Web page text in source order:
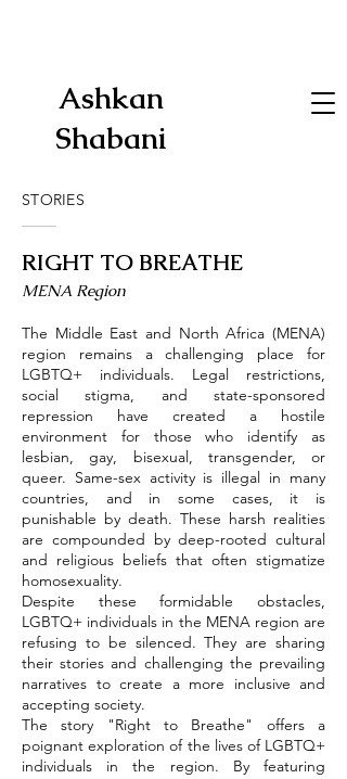
Ashkan
Shabani
STORIES
RIGHT TO BREATHE
​MENA Region
The Middle East and North Africa (MENA)
region remains a challenging place for
LGBTQ+ individuals. Legal restrictions,
social stigma, and state-sponsored
repression have created a hostile
environment for those who identify as
lesbian, gay, bisexual, transgender, or
queer. Same-sex activity is illegal in many
countries, and in some cases, it is
punishable by death. These harsh realities
are compounded by deep-rooted cultural
and religious beliefs that often stigmatize
homosexuality.
Despite these formidable obstacles,
LGBTQ+ individuals in the MENA region are
refusing to be silenced. They are sharing
their stories and challenging the prevailing
narratives to create a more inclusive and
accepting society.
The story "Right to Breathe" offers a
poignant exploration of the lives of LGBTQ+
individuals in the region. By featuring